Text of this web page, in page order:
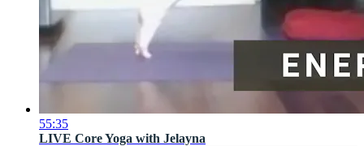
55:35
LIVE Core Yoga with Jelayna